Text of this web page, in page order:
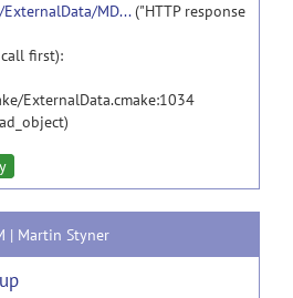
MD...("HTTP response
first):
ExternalData.cmake:1034
| Martin Styner